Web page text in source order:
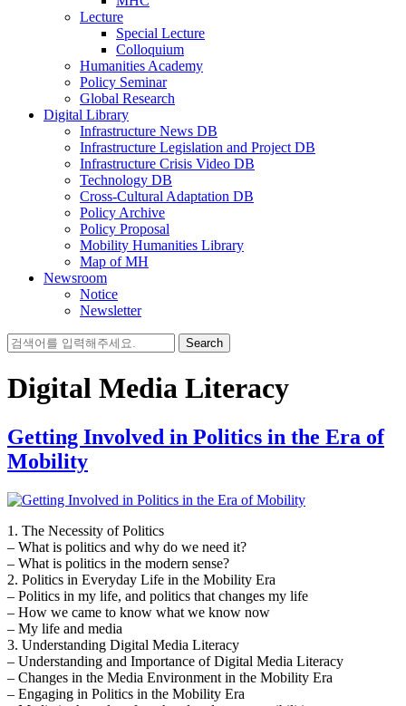
Lecture
Special Lecture
Colloquium
Humanities Academy
Policy Seminar
Global Research
Digital Library
Infrastructure News DB
Infrastructure Legislation and Project DB
Infrastructure Crisis Video DB
Technology DB
Cross-Cultural Adaptation DB
Policy Archive
Policy Proposal
Mobility Humanities Library
Map of MH
Newsroom
Notice
Newsletter
Search
for:
Digital Media Literacy
Getting Involved in Politics in the Era of
Mobility
1. The Necessity of Politics
– What is politics and why do we need it?
– What is politics in the modern sense?
2. Politics in Everyday Life in the Mobility Era
– Politics in my life, and politics that changes my life
– How we came to know what we know now
– My life and media
3. Understanding Digital Media Literacy
– Understanding and Importance of Digital Media Literacy
– Changes in the Media Environment in the Mobility Era
– Engaging in Politics in the Mobility Era